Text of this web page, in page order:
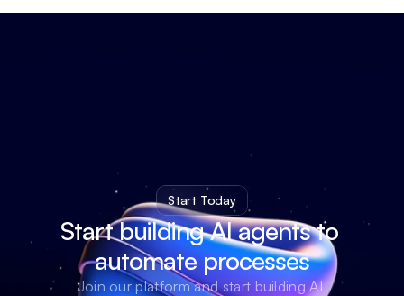
Start Today
Start building AI agents to
automate processes
Join our platform and start building AI